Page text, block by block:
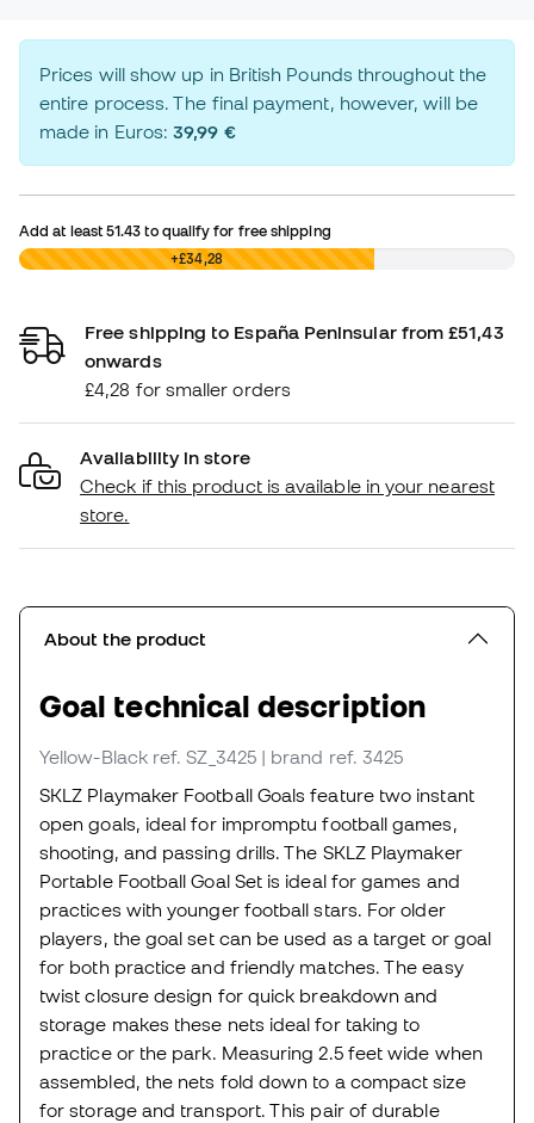
Prices will show up in British Pounds throughout the
entire process. The final payment, however, will be
made in Euros:39,99 €
Add at least51.43 to qualify for free shipping
£0,00 +£34,28
Free shipping to España Peninsular from £51,43
onwards
£4,28 for smaller orders
Availability in store
Check if this product is available in your nearest
store.
About the product
Goal technical description
Yellow-Black ref. SZ_3425 | brand ref. 3425
SKLZ Playmaker Football Goals feature two instant
open goals, ideal for impromptu football games,
shooting, and passing drills. The SKLZ Playmaker
Portable Football Goal Set is ideal for games and
practices with younger football stars. For older
players, the goal set can be used as a target or goal
for both practice and friendly matches. The easy
twist closure design for quick breakdown and
storage makes these nets ideal for taking to
practice or the park. Measuring 2.5 feet wide when
assembled, the nets fold down to a compact size
for storage and transport. This pair of durable